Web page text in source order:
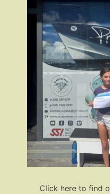
Click here to find